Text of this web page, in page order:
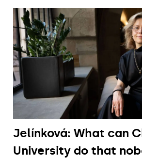
Jelínková: What can
University do that